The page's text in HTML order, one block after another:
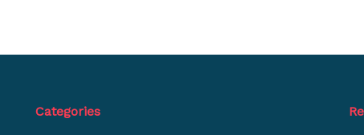
Categories